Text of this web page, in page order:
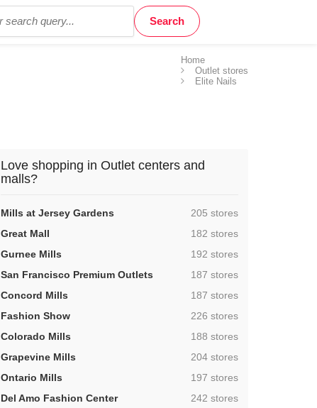
Home
Outlet stores
Elite Nails
Love shopping in Outlet centers and
malls?
Mills at Jersey Gardens ,205 stores
Great Mall
,182 stores
Gurnee Mills
,192 stores
San Francisco Premium Outlets
,187 stores
Concord Mills
,187 stores
Fashion Show
,226 stores
Colorado Mills
,188 stores
Grapevine Mills
,204 stores
Ontario Mills
,197 stores
Del Amo Fashion Center
,242 stores